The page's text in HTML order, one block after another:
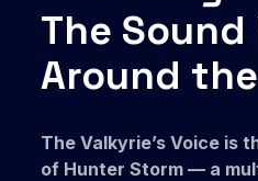
The Sound
Around
The Valkyrie’s Voice is
of Hunter Storm — a